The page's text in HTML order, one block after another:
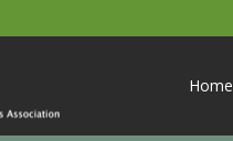
Home